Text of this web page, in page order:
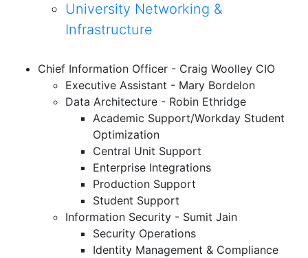
University Networking &
Infrastructure
Chief Information Officer - Craig Woolley CIO
Executive Assistant - Mary Bordelon
Data Architecture - Robin Ethridge
Academic Support/Workday Student
Optimization
Central Unit Support
Enterprise Integrations
Production Support
Student Support
Information Security - Sumit Jain
Security Operations
Identity Management & Compliance